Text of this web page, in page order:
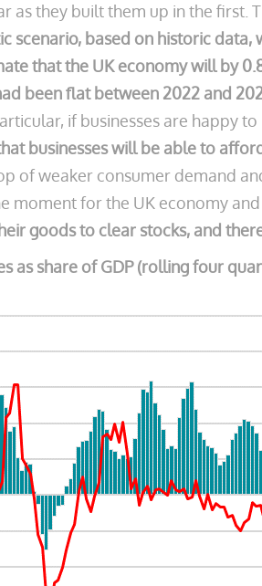
as they built them up in the
scenario, based on historic
that the UK economy will by
been flat between 2022 and
if businesses are happy
businesses will be able to
of weaker consumer demand
for the UK economy
goods to clear stocks, and
as share of GDP (rolling four